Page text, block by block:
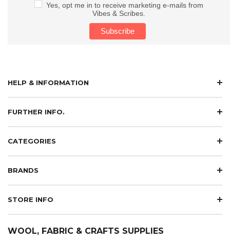
Yes, opt me in to receive marketing e-mails from
Vibes & Scribes.
HELP & INFORMATION
FURTHER INFO.
CATEGORIES
BRANDS
STORE INFO
WOOL, FABRIC & CRAFTS SUPPLIES